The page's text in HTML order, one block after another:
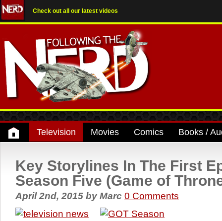
Check out all our latest videos
Television Movies Comics Books /
Key Storylines In The First
Season Five (Game of
April 2nd, 2015 by Marc 0 Comments